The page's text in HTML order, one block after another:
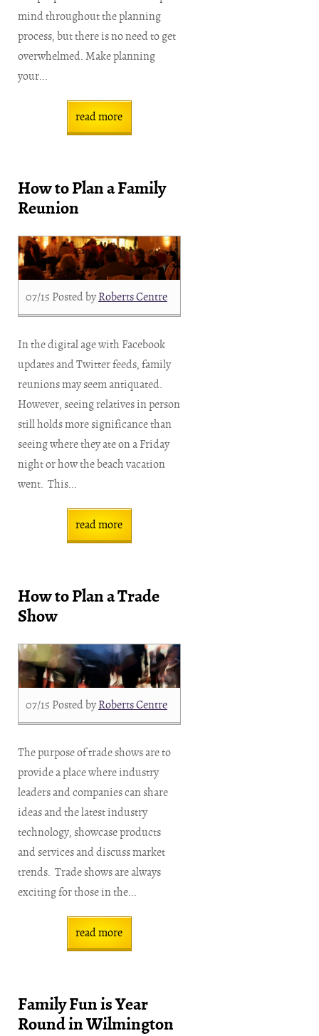
mind throughout the planning
process, but there is no need to get
overwhelmed. Make planning
your...
read more
How to Plan a Family
Reunion
07/15 Posted byRoberts Centre
In the digital age with Facebook
updates and Twitter feeds, family
reunions may seem antiquated.
However, seeing relatives in person
still holds more significance than
seeing where they ate on a Friday
night or how the beach vacation
went. This...
read more
How to Plan a Trade
Show
07/15 Posted byRoberts Centre
The purpose of trade shows are to
provide a place where industry
leaders and companies can share
ideas and the latest industry
technology, showcase products
and services and discuss market
trends. Trade shows are always
exciting for those in the...
read more
Family Fun is Year
Round in Wilmington